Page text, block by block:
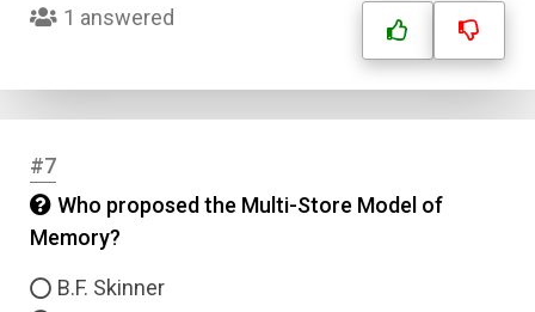
1 answered
#7
Who proposed the Multi-Store Model of
Memory?
B.F. Skinner